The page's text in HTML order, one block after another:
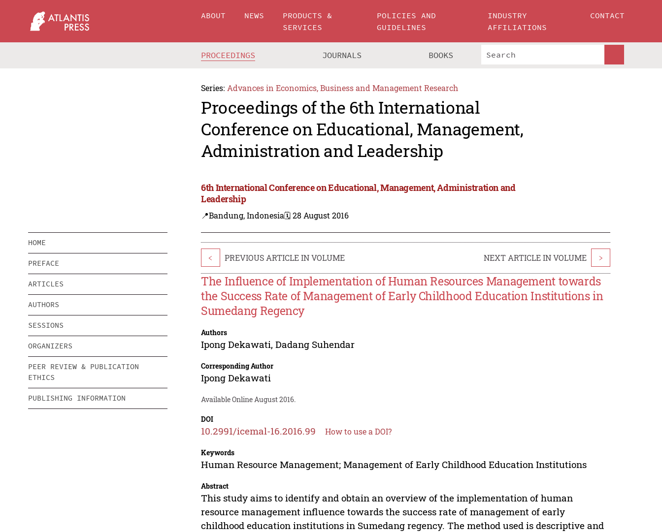
ABOUT NEWS
PRODUCTS &
SERVICES
POLICIES AND
GUIDELINES
INDUSTRY
AFFILIATIONS
CONTACT
PROCEEDINGS JOURNALS BOOKS
Series: Advances in Economics, Business and Management Research
Proceedings of the 6th International
Conference on Educational, Management,
Administration and Leadership
6th International Conference on Educational, Management, Administration and
Leadership
📍Bandung, Indonesia🗓️ 28 August 2016
HOME
PREFACE
ARTICLES
AUTHORS
SESSIONS
ORGANIZERS
PEER REVIEW & PUBLICATION
ETHICS
PUBLISHING INFORMATION
< PREVIOUS ARTICLE IN VOLUME NEXT ARTICLE IN VOLUME >
The Influence of Implementation of Human Resources Management towards
the Success Rate of Management of Early Childhood Education Institutions in
Sumedang Regency
Authors
Ipong Dekawati,Dadang Suhendar
Corresponding Author
Ipong Dekawati
Available Online August 2016.
DOI
10.2991/icemal-16.2016.99 How to use a DOI?
Keywords
Human Resource Management; Management of Early Childhood Education Institutions
Abstract
This study aims to identify and obtain an overview of the implementation of human
resource management influence towards the success rate of management of early
childhood education institutions in Sumedang regency. The method used is descriptive and